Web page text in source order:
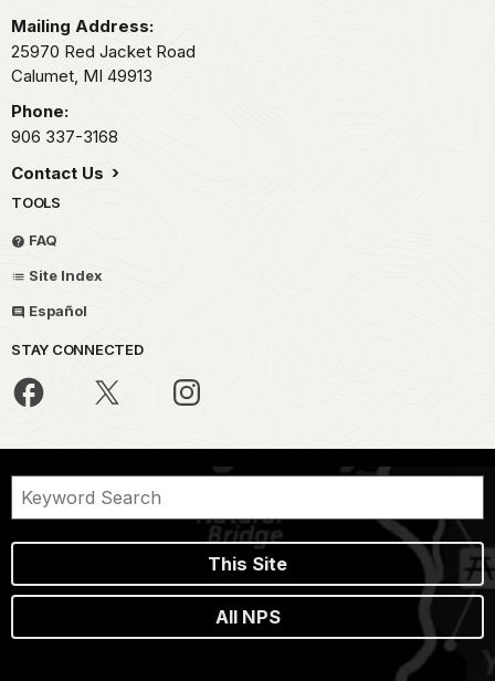
Mailing Address:
25970 Red Jacket Road
Calumet, MI 49913
Phone:
906 337-3168
Contact Us
TOOLS
FAQ
Site Index
Español
STAY CONNECTED
This Site
All NPS